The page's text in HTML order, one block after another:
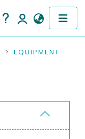
EQUIPMENT